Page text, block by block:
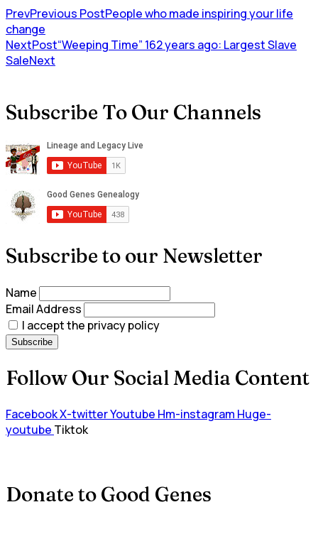
PrevPrevious PostPeople who made inspiring your life
change
NextPost“Weeping Time” 162 years ago: Largest Slave
SaleNext
Subscribe To Our Channels
Subscribe to our Newsletter
Name
Email Address
I accept the privacy policy
Follow Our Social Media Content
FacebookX-twitterYoutube Hm-instagram Huge-
youtube Tiktok
Donate to Good Genes